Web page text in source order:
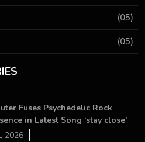
(05)
(05)
Fuses Psychedelic Rock
in Latest Song ‘stay close’
2026